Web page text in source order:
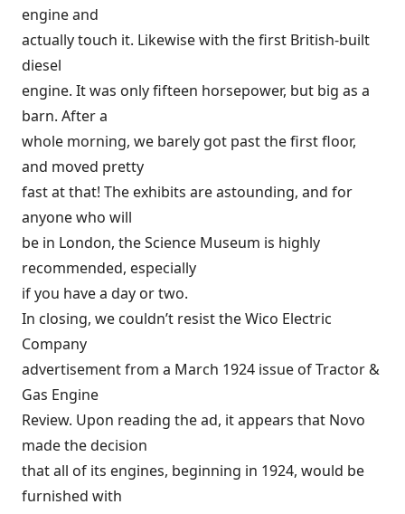
engine and
actually touch it. Likewise with the first British-built
diesel
engine. It was only fifteen horsepower, but big as a
barn. After a
whole morning, we barely got past the first floor,
and moved pretty
fast at that! The exhibits are astounding, and for
anyone who will
be in London, the Science Museum is highly
recommended, especially
if you have a day or two.
In closing, we couldn’t resist the Wico Electric
Company
advertisement from a March 1924 issue of Tractor &
Gas Engine
Review. Upon reading the ad, it appears that Novo
made the decision
that all of its engines, beginning in 1924, would be
furnished with